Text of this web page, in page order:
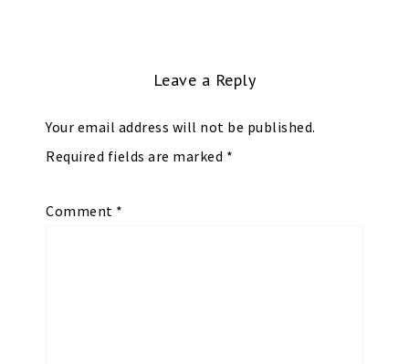
Leave a Reply
Your email address will not be published.
Required fields are marked *
Comment *